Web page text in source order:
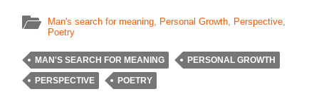
Man's search for meaning Personal Growth Perspective
Poetry
MAN'S SEARCH FOR MEANING PERSONAL GROWTH
PERSPECTIVE POETRY